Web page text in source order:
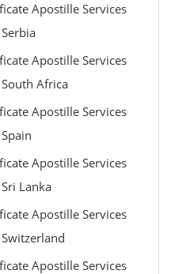
Apostille Services
Apostille Services
Africa
Apostille Services
Apostille Services
Lanka
Apostille Services
Apostille Services